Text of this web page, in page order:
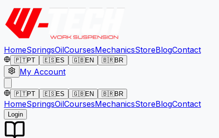
HomeSpringsOilCoursesMechanicsStoreBlogContact
🇵🇹PT 🇪🇸ES 🇬🇧EN 🇧🇷BR
My Account
🇵🇹PT 🇪🇸ES 🇬🇧EN 🇧🇷BR
HomeSpringsOilCoursesMechanicsStoreBlogContact
Login